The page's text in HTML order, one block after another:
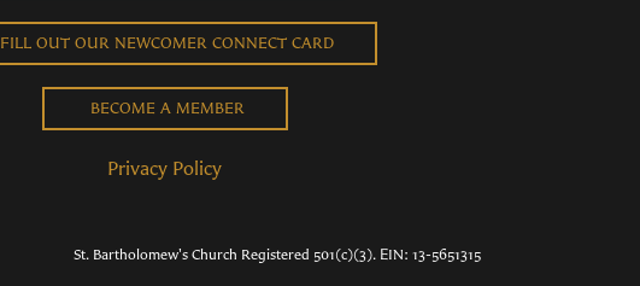
FILL OUT OUR NEWCOMER CONNECT CARD
BECOME A MEMBER
Privacy Policy
St. Bartholomew's Church Registered 501(c)(3). EIN: 13-5651315